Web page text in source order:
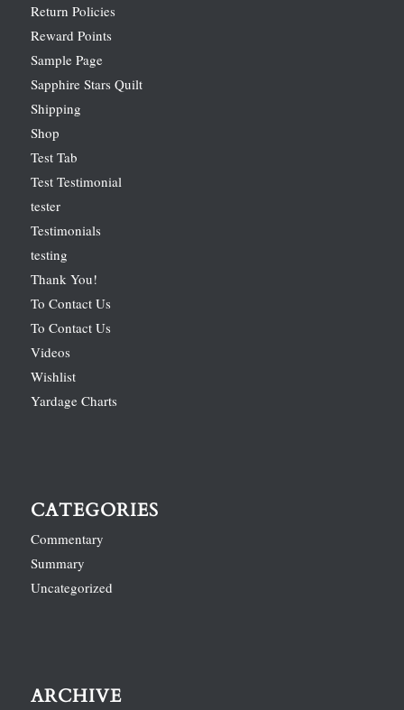
Return Policies
Reward Points
Sample Page
Sapphire Stars Quilt
Shipping
Shop
Test Tab
Test Testimonial
tester
Testimonials
testing
Thank You!
To Contact Us
To Contact Us
Videos
Wishlist
Yardage Charts
CATEGORIES
Commentary
Summary
Uncategorized
ARCHIVE